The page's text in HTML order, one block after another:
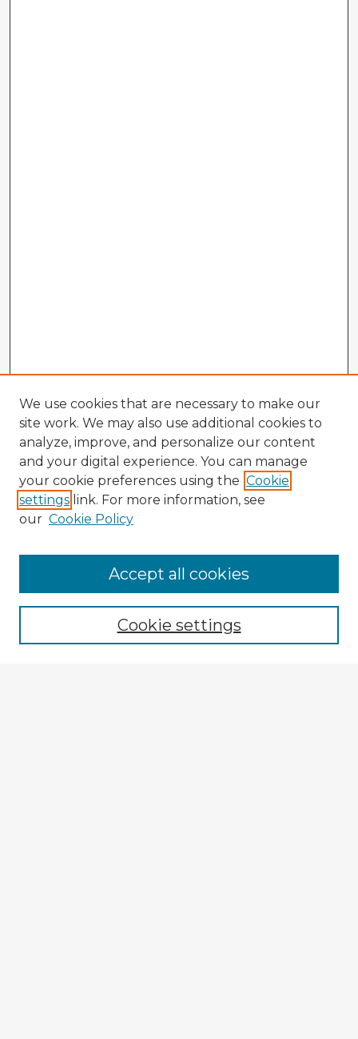
Enter search terms:
We use cookies that are necessary to make our
site work. We may also use additional cookies to
analyze, improve, and personalize our content
and your digital experience. You can manage
your cookie preferences using the Cookie
settings link. For more information, see
our Cookie Policy
Cookie settings
Accept all cookies